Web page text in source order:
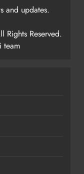
and updates.
Reserved.
team